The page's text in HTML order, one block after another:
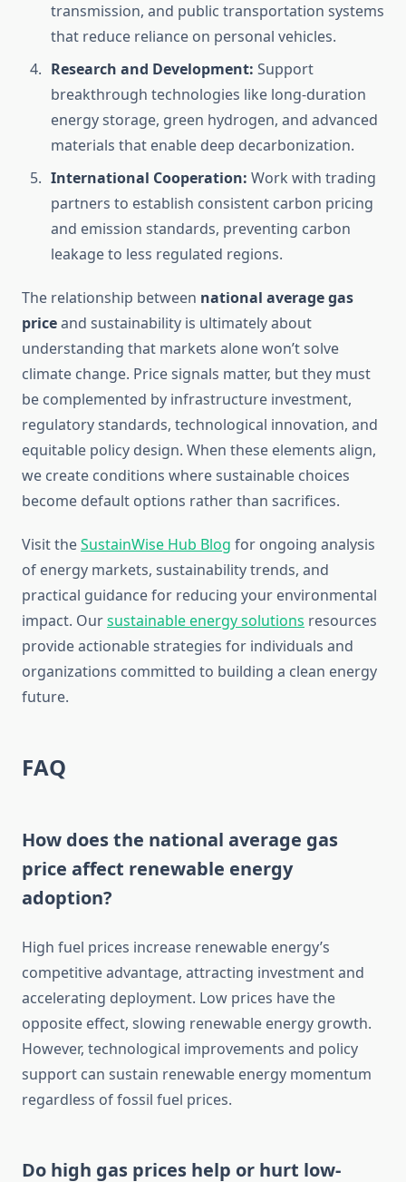
transmission, and public transportation systems
that reduce reliance on personal vehicles.
Research and Development: Support
breakthrough technologies like long-duration
energy storage, green hydrogen, and advanced
materials that enable deep decarbonization.
International Cooperation: Work with trading
partners to establish consistent carbon pricing
and emission standards, preventing carbon
leakage to less regulated regions.
The relationship between national average gas
priceand sustainability is ultimately about
understanding that markets alone won’t solve
climate change. Price signals matter, but they must
be complemented by infrastructure investment,
regulatory standards, technological innovation, and
equitable policy design. When these elements align,
we create conditions where sustainable choices
become default options rather than sacrifices.
Visit theSustainWise Hub Blog for ongoing analysis
of energy markets, sustainability trends, and
practical guidance for reducing your environmental
impact. Oursustainable energy solutions resources
provide actionable strategies for individuals and
organizations committed to building a clean energy
future.
FAQ
How does the national average gas
price affect renewable energy
adoption?
High fuel prices increase renewable energy’s
competitive advantage, attracting investment and
accelerating deployment. Low prices have the
opposite effect, slowing renewable energy growth.
However, technological improvements and policy
support can sustain renewable energy momentum
regardless of fossil fuel prices.
Do high gas prices help or hurt low-